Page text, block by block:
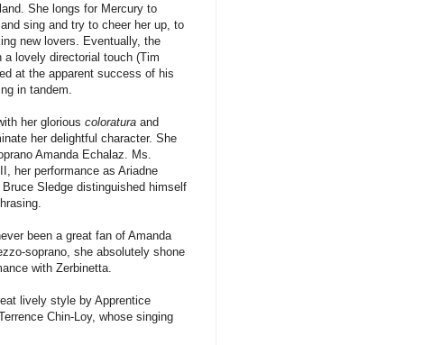
She longs for Mercury to
sing and try to cheer her up, to
new lovers. Eventually, the
lovely directorial touch (Tim
at the apparent success of his
in tandem.
her glorious coloratura and
her delightful character. She
Amanda Echalaz. Ms.
her performance as Ariadne
Sledge distinguished himself
been a great fan of Amanda
soprano, she absolutely shone
with Zerbinetta.
lively style by Apprentice
Chin-Loy, whose singing